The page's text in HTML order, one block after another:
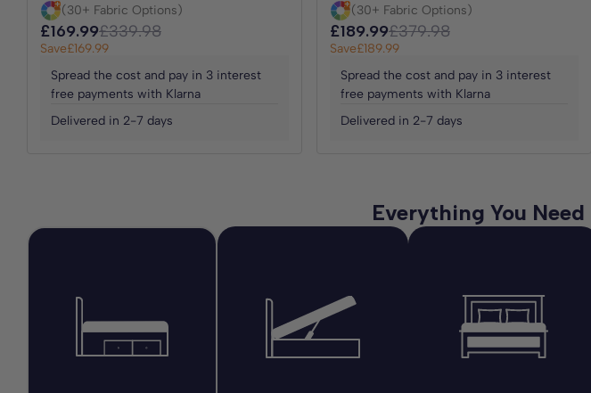
(30+ Fabric Options)
£169.99£339.98
Save£169.99
Spread the cost and pay in 3 interest
free payments with Klarna
Delivered in 2-7 days
(30+ Fabric Options)
£189.99£379.98
Save£189.99
Spread the cost and pay in 3 interest
free payments with Klarna
Delivered in 2-7 days
Everything You